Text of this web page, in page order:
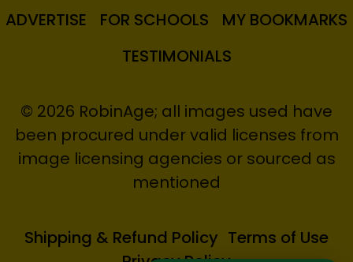
ADVERTISE
FOR SCHOOLS
MY BOOKMARKS
TESTIMONIALS
© 2026 RobinAge; all images used have
been procured under valid licenses from
image licensing agencies or sourced as
mentioned
Shipping & Refund Policy Terms of Use